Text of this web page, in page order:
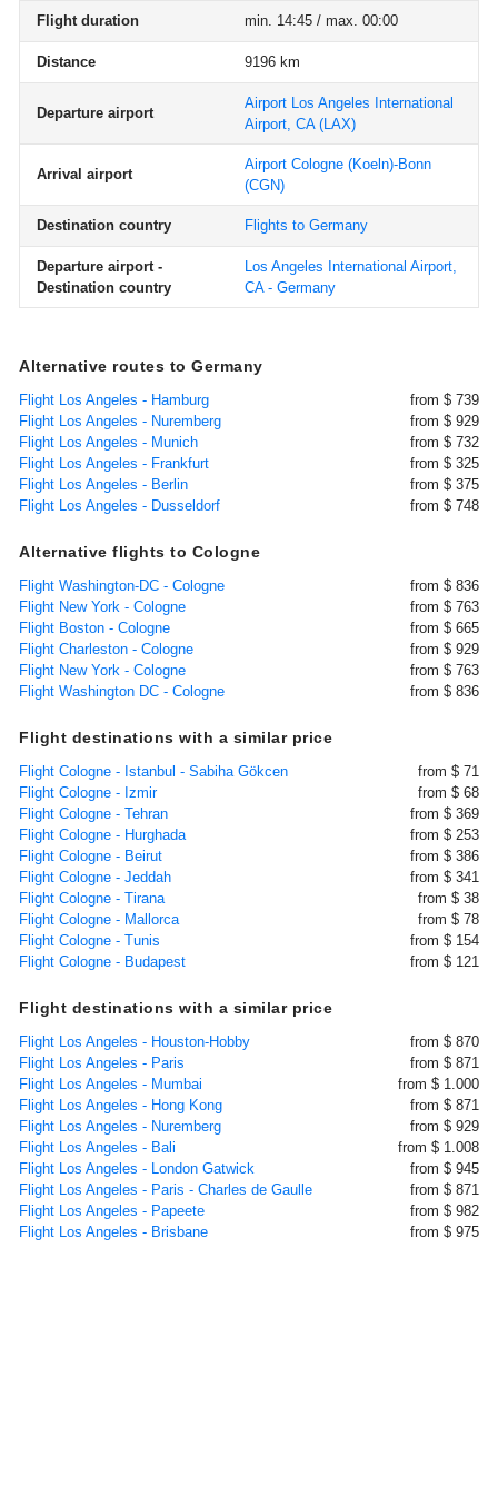
Flight duration min. 14:45 / max. 00:00
Distance 9196 km
Departure airport
Airport Los Angeles International
Airport, CA(LAX)
Arrival airport
Airport Cologne (Koeln)-Bonn
(CGN)
Destination country Flights to Germany
Departure airport -
Destination country
Los Angeles International Airport,
CA - Germany
Alternative routes to Germany
Flight Los Angeles - Hamburg
from $ 739
Flight Los Angeles - Nuremberg
from $ 929
Flight Los Angeles - Munich
from $ 732
Flight Los Angeles - Frankfurt
from $ 325
Flight Los Angeles - Berlin
from $ 375
Flight Los Angeles - Dusseldorf
from $ 748
Alternative flights to Cologne
Flight Washington-DC - Cologne
from $ 836
Flight New York - Cologne
from $ 763
Flight Boston - Cologne
from $ 665
Flight Charleston - Cologne
from $ 929
Flight New York - Cologne
from $ 763
Flight Washington DC - Cologne
from $ 836
Flight destinations with a similar price
Flight Cologne - Istanbul - Sabiha Gökcen
from $ 71
Flight Cologne - Izmir
from $ 68
Flight Cologne - Tehran
from $ 369
Flight Cologne - Hurghada
from $ 253
Flight Cologne - Beirut
from $ 386
Flight Cologne - Jeddah
from $ 341
Flight Cologne - Tirana
from $ 38
Flight Cologne - Mallorca
from $ 78
Flight Cologne - Tunis
from $ 154
Flight Cologne - Budapest
from $ 121
Flight destinations with a similar price
Flight Los Angeles - Houston-Hobby
from $ 870
Flight Los Angeles - Paris
from $ 871
Flight Los Angeles - Mumbai
from $ 1.000
Flight Los Angeles - Hong Kong
from $ 871
Flight Los Angeles - Nuremberg
from $ 929
Flight Los Angeles - Bali
from $ 1.008
Flight Los Angeles - London Gatwick
from $ 945
Flight Los Angeles - Paris - Charles de Gaulle
from $ 871
Flight Los Angeles - Papeete
from $ 982
Flight Los Angeles - Brisbane
from $ 975